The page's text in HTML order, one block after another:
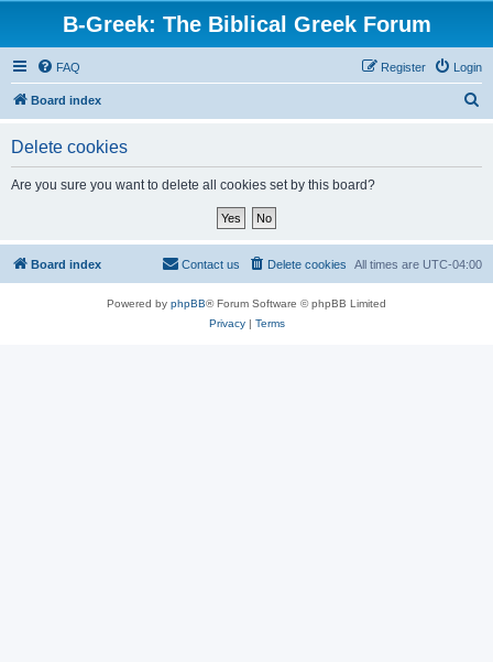
B-Greek: The Biblical Greek Forum
FAQ Login
Register
Board index
Delete cookies
Are you sure you want to delete all cookies set by this board?
Board index All times are UTC-04:00
Delete cookies
Contact us
Powered by phpBB® Forum Software © phpBB Limited
Privacy| Terms